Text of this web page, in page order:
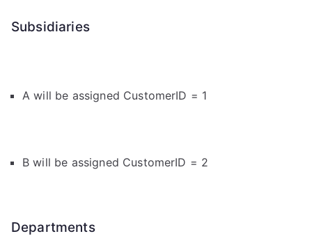
Subsidiaries
A will be assigned CustomerID = 1
B will be assigned CustomerID = 2
Departments